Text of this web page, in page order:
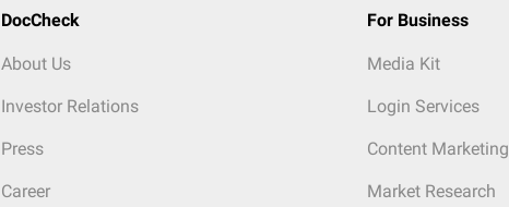
DocCheck
About Us
Investor Relations
Press
Career
For Business
Media Kit
Login Services
Content Marketing
Market Research